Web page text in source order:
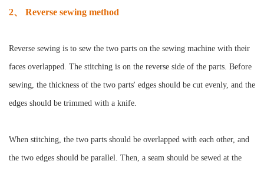
2、 Reverse sewing method
Reverse sewing is to sew the two parts on the sewing machine with their
faces overlapped. The stitching is on the reverse side of the parts. Before
sewing, the thickness of the two parts' edges should be cut evenly, and the
edges should be trimmed with a knife.
When stitching, the two parts should be overlapped with each other, and
the two edges should be parallel. Then, a seam should be sewed at the